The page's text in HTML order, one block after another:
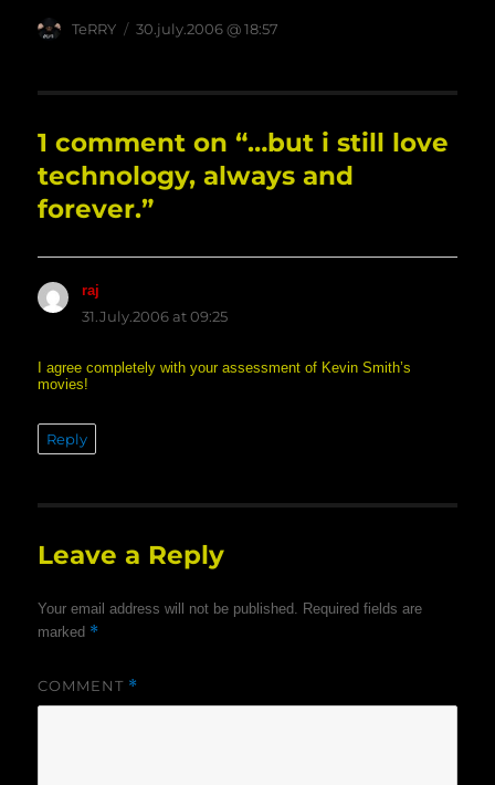
Author
TeRRY
posted
30.july.2006 @ 18:57
1 comment on “…but i still love
technology, always and
forever.”
raj
31.July.2006 at 09:25
I agree completely with your assessment of Kevin Smith’s
movies!
Reply
Leave a Reply
Your email address will not be published. Required fields are
marked *
COMMENT *